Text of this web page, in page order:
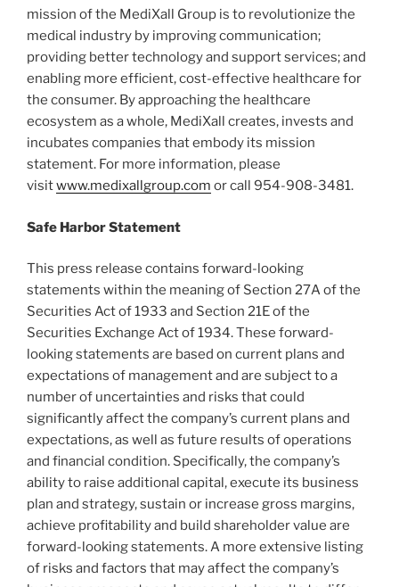
mission of the MediXall Group is to revolutionize the
medical industry by improving communication;
providing better technology and support services; and
enabling more efficient, cost-effective healthcare for
the consumer. By approaching the healthcare
ecosystem as a whole, MediXall creates, invests and
incubates companies that embody its mission
statement. For more information, please
visitwww.medixallgroup.com or call 954-908-3481.
Safe Harbor Statement
This press release contains forward-looking
statements within the meaning of Section 27A of the
Securities Act of 1933 and Section 21E of the
Securities Exchange Act of 1934. These forward-
looking statements are based on current plans and
expectations of management and are subject to a
number of uncertainties and risks that could
significantly affect the company’s current plans and
expectations, as well as future results of operations
and financial condition. Specifically, the company’s
ability to raise additional capital, execute its business
plan and strategy, sustain or increase gross margins,
achieve profitability and build shareholder value are
forward-looking statements. A more extensive listing
of risks and factors that may affect the company’s